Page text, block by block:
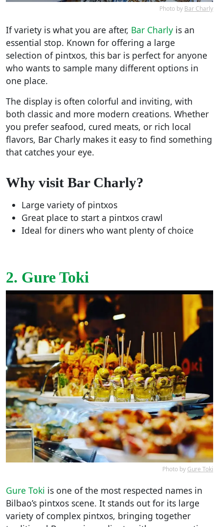
Photo by Bar Charly
If variety is what you are after, Bar Charly is an
essential stop. Known for offering a large
selection of pintxos, this bar is perfect for anyone
who wants to sample many different options in
one place.
The display is often colorful and inviting, with
both classic and more modern creations. Whether
you prefer seafood, cured meats, or rich local
flavors, Bar Charly makes it easy to find something
that catches your eye.
Why visit Bar Charly?
Large variety of pintxos
Great place to start a pintxos crawl
Ideal for diners who want plenty of choice
2. Gure Toki
Photo by Gure Toki
Gure Toki is one of the most respected names in
Bilbao’s pintxos scene. It stands out for its large
variety of complex pintxos, bringing together